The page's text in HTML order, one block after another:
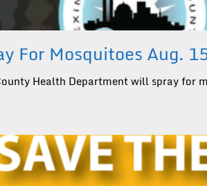
For Mosquitoes Aug.
Health Department will spray for